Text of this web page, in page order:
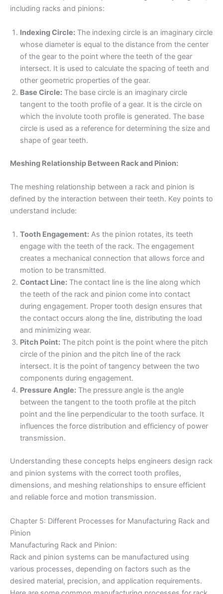
including racks and pinions:
Indexing Circle: The indexing circle is an imaginary circle
whose diameter is equal to the distance from the center
of the gear to the point where the teeth of the gear
intersect. It is used to calculate the spacing of teeth and
other geometric properties of the gear.
Base Circle: The base circle is an imaginary circle
tangent to the tooth profile of a gear. It is the circle on
which the involute tooth profile is generated. The base
circle is used as a reference for determining the size and
shape of gear teeth.
Meshing Relationship Between Rack and Pinion:
The meshing relationship between a rack and pinion is
defined by the interaction between their teeth. Key points to
understand include:
Tooth Engagement: As the pinion rotates, its teeth
engage with the teeth of the rack. The engagement
creates a mechanical connection that allows force and
motion to be transmitted.
Contact Line: The contact line is the line along which
the teeth of the rack and pinion come into contact
during engagement. Proper tooth design ensures that
the contact occurs along the line, distributing the load
and minimizing wear.
Pitch Point: The pitch point is the point where the pitch
circle of the pinion and the pitch line of the rack
intersect. It is the point of tangency between the two
components during engagement.
Pressure Angle: The pressure angle is the angle
between the tangent to the tooth profile at the pitch
point and the line perpendicular to the tooth surface. It
influences the force distribution and efficiency of power
transmission.
Understanding these concepts helps engineers design rack
and pinion systems with the correct tooth profiles,
dimensions, and meshing relationships to ensure efficient
and reliable force and motion transmission.
Chapter 5: Different Processes for Manufacturing Rack and
Pinion
Manufacturing Rack and Pinion:
Rack and pinion systems can be manufactured using
various processes, depending on factors such as the
desired material, precision, and application requirements.